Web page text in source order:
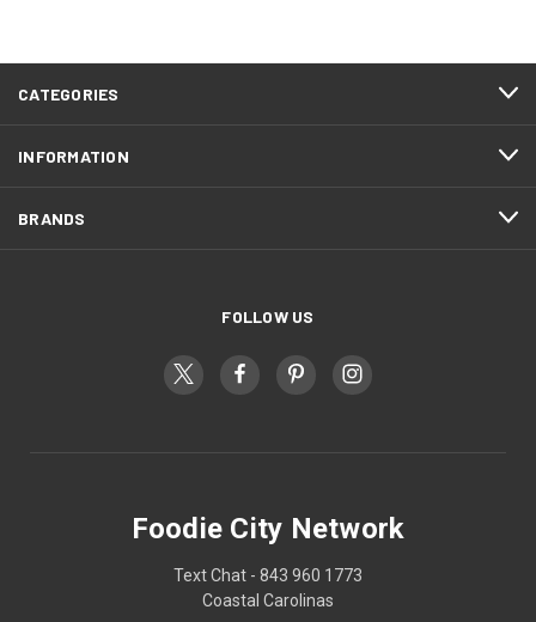
CATEGORIES
INFORMATION
BRANDS
FOLLOW US
Foodie City Network
Text Chat - 843 960 1773
Coastal Carolinas